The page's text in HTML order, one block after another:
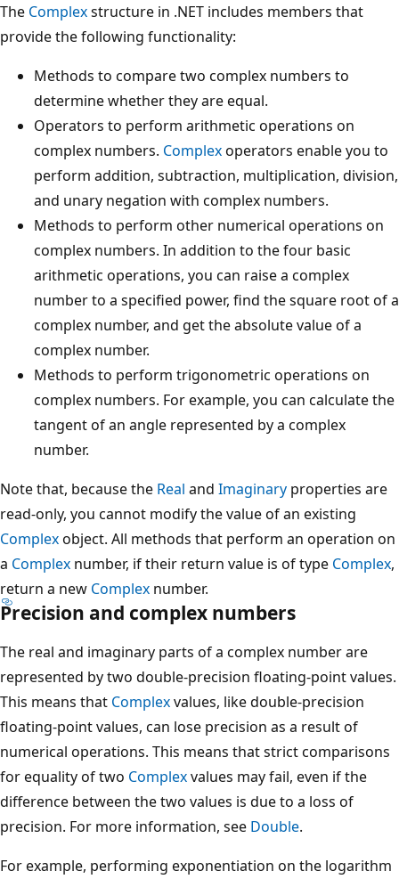
The Complexstructure in .NET includes members that
provide the following functionality:
Methods to compare two complex numbers to
determine whether they are equal.
Operators to perform arithmetic operations on
complex numbers. Complexoperators enable you to
perform addition, subtraction, multiplication, division,
and unary negation with complex numbers.
Methods to perform other numerical operations on
complex numbers. In addition to the four basic
arithmetic operations, you can raise a complex
number to a specified power, find the square root of a
complex number, and get the absolute value of a
complex number.
Methods to perform trigonometric operations on
complex numbers. For example, you can calculate the
tangent of an angle represented by a complex
number.
Note that, because the Real and Imaginary properties are
read-only, you cannot modify the value of an existing
Complexobject. All methods that perform an operation on
a Complex number, if their return value is of type Complex,
return a new Complex number.
Precision and complex numbers
The real and imaginary parts of a complex number are
represented by two double-precision floating-point values.
This means that Complexvalues, like double-precision
floating-point values, can lose precision as a result of
numerical operations. This means that strict comparisons
for equality of two Complexvalues may fail, even if the
difference between the two values is due to a loss of
precision. For more information, see Double.
For example, performing exponentiation on the logarithm